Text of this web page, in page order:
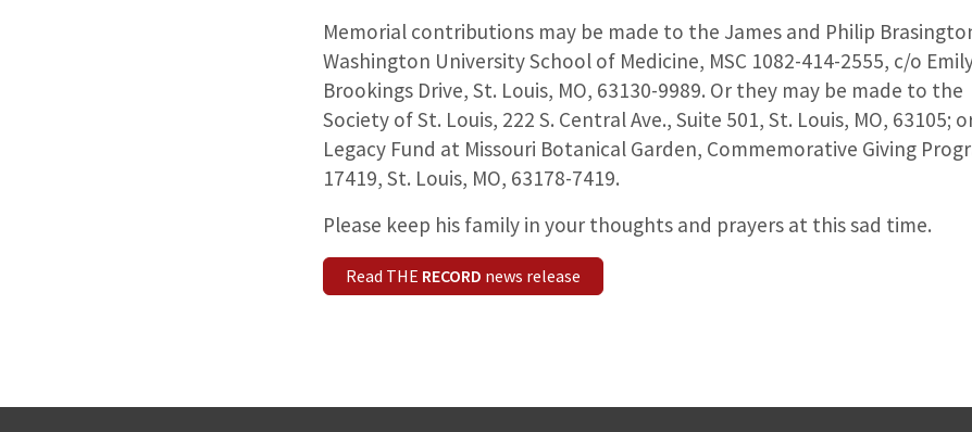
Memorial contributions may be made to the James and Philip
Washington University School of Medicine, MSC 1082-414-2555, c/o
Brookings Drive, St. Louis, MO, 63130-9989. Or they may be made to
Society of St. Louis, 222 S. Central Ave., Suite 501, St. Louis, MO, 63105;
Legacy Fund at Missouri Botanical Garden, Commemorative Giving
17419, St. Louis, MO, 63178-7419.
Please keep his family in your thoughts and prayers at this sad time.
Read THE RECORD news release